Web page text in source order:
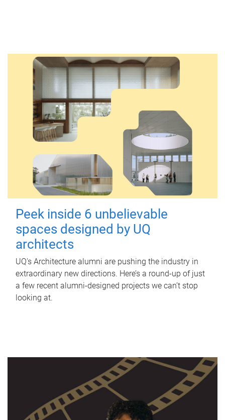
Peek inside 6 unbelievable
spaces designed by UQ
architects
UQ's Architecture alumni are pushing the industry in
extraordinary new directions. Here’s a round-up of just
a few recent alumni-designed projects we can’t stop
looking at.